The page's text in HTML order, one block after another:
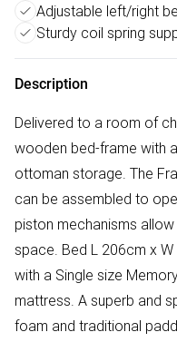
Adjustable left/right
Sturdy coil spring
Description
Delivered to a room of
wooden bed-frame with
ottoman storage. The
can be assembled to
piston mechanisms
space. Bed L 206cm x
with a Single size
mattress. A superb and
foam and traditional